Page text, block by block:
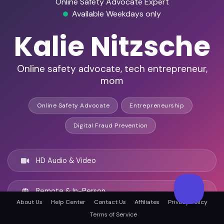
Available Weekdays only
Kalie Nitzsche
Online safety advocate, tech entrepreneur,
mom
Online Safety Advocate Entrepreneurship
Digital Fraud Prevention
HD Audio & Video
Remote & In-Person
About Us Help Center Contact Us Affiliates
Privacy Policy
Terms of Service